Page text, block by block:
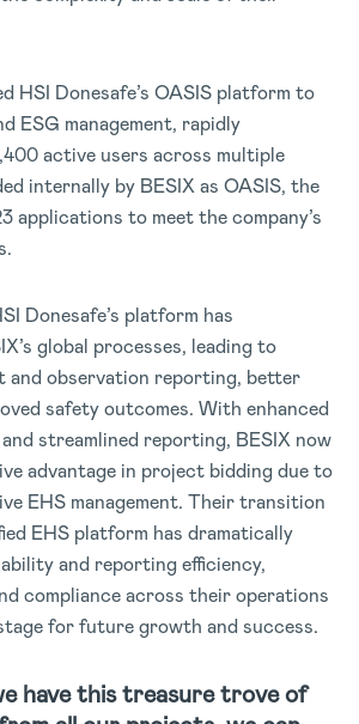
HSI Donesafe’s OASIS platform to
ESG management, rapidly
active users across multiple
internally by BESIX as OASIS, the
applications to meet the company’s
Donesafe’s platform has
global processes, leading to
and observation reporting, better
safety outcomes. With enhanced
streamlined reporting, BESIX now
advantage in project bidding due to
EHS management. Their transition
EHS platform has dramatically
and reporting efficiency,
compliance across their operations
for future growth and success.
have this treasure trove of